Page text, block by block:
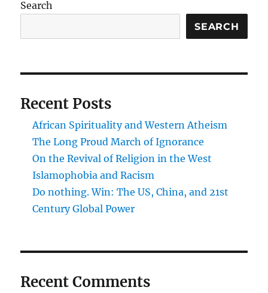
Search
SEARCH
Recent Posts
African Spirituality and Western Atheism
The Long Proud March of Ignorance
On the Revival of Religion in the West
Islamophobia and Racism
Do nothing. Win: The US, China, and 21st
Century Global Power
Recent Comments